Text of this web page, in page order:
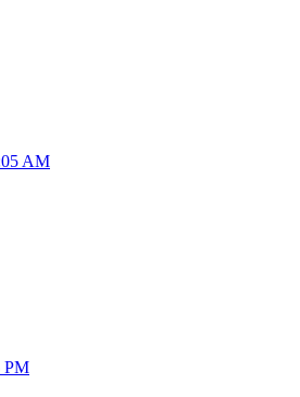
AM
PM